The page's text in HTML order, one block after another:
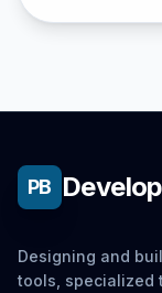
PB
Designing and
tools, specialized